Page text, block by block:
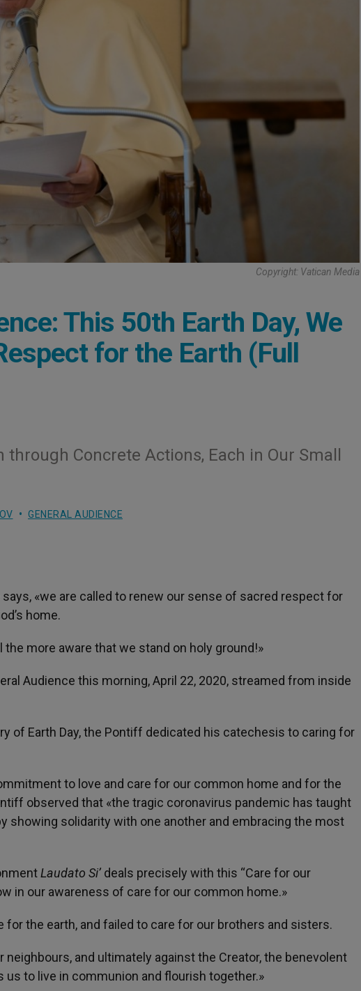
Copyright: Vatican Media
This 50th Earth Day, We
for the Earth (Full
Concrete Actions, Each in Our Small
GENERAL AUDIENCE
says, «we are called to renew our sense of sacred respect for
home.
more aware that we stand on holy ground!»
Audience this morning, April 22, 2020, streamed from inside
of Earth Day, the Pontiff dedicated his catechesis to caring for
to love and care for our common home and for the
observed that «the tragic coronavirus pandemic has taught
showing solidarity with one another and embracing the most
Laudato Si’ deals precisely with this “Care for our
in our awareness of care for our common home.»
the earth, and failed to care for our brothers and sisters.
neighbours, and ultimately against the Creator, the benevolent
to live in communion and flourish together.»